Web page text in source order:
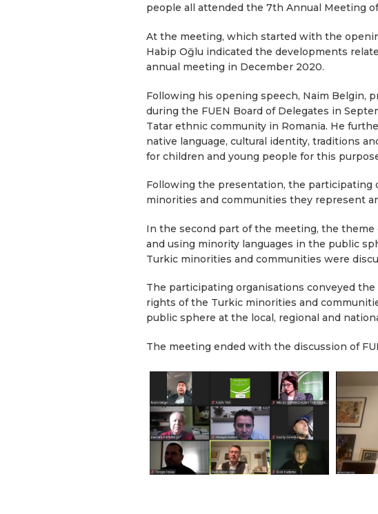
people all attended the 7th Annual Meeting of
At the meeting, which started with the
Habip Oğlu indicated the developments
annual meeting in December 2020.
Following his opening speech, Naim Belgin,
during the FUEN Board of Delegates in
Tatar ethnic community in Romania. He
native language, cultural identity, traditions
for children and young people for this
Following the presentation, the
minorities and communities they represent
In the second part of the meeting, the
and using minority languages in the public
Turkic minorities and communities were
The participating organisations conveyed
rights of the Turkic minorities and
public sphere at the local, regional and
The meeting ended with the discussion of